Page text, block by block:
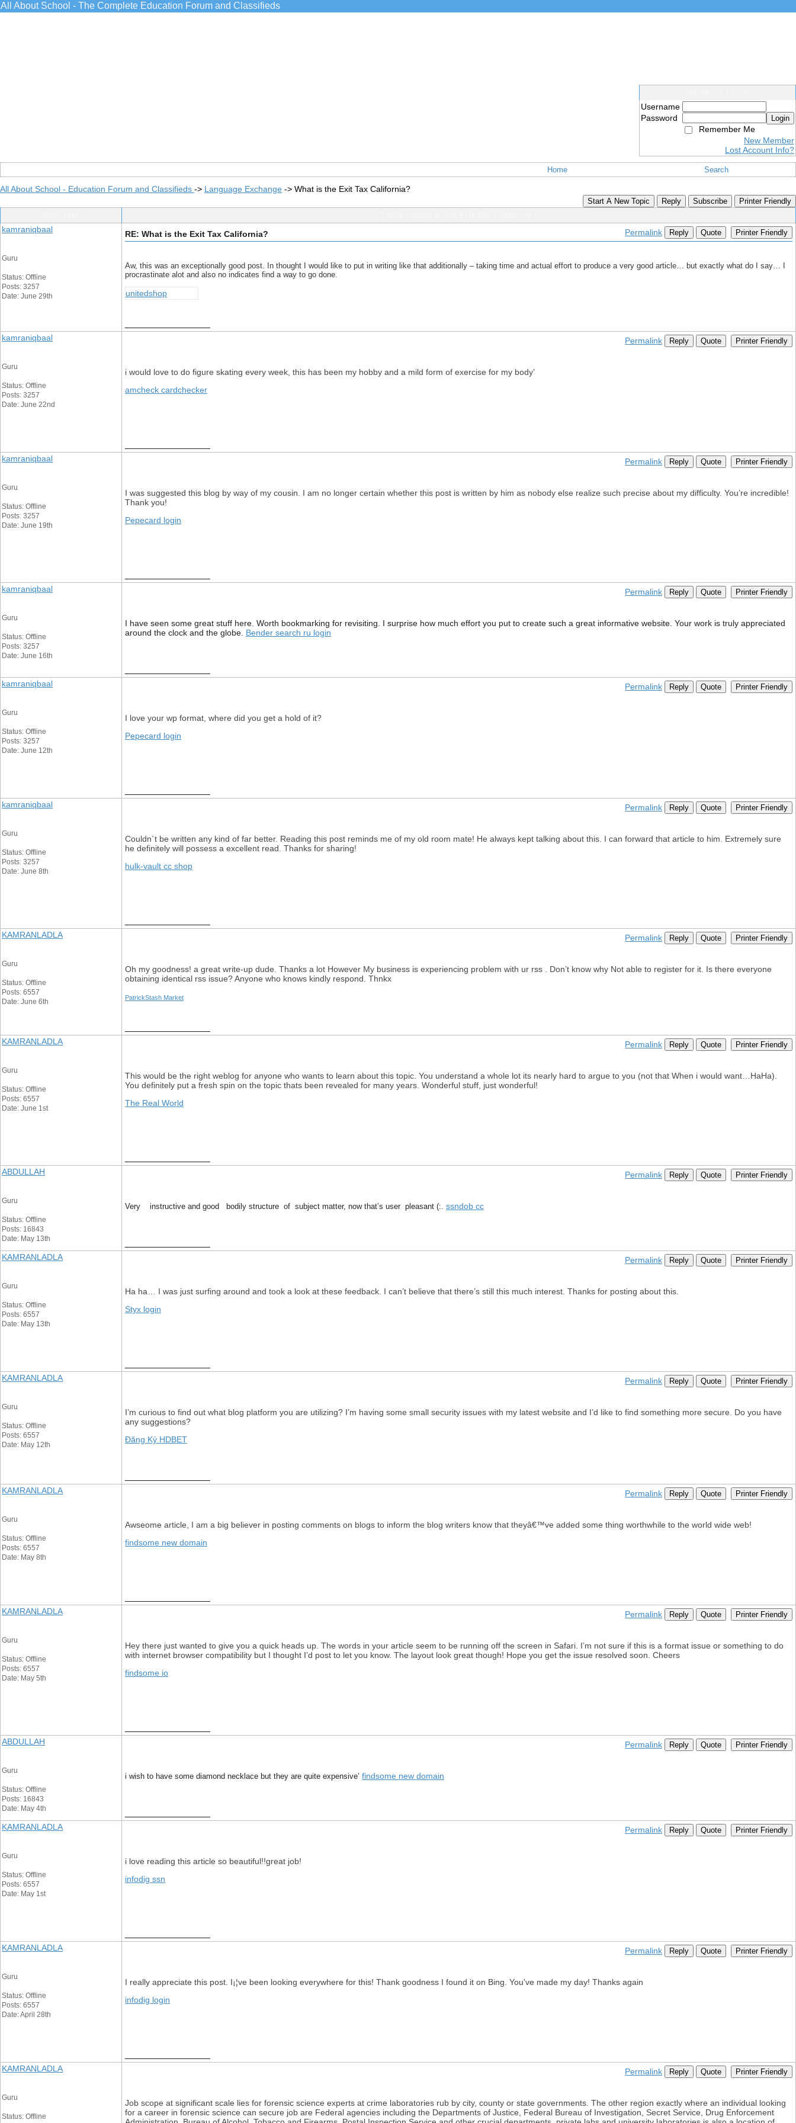
All About School - The Complete Education Forum and Classifieds
Username
Password
Login
Remember Me
New Member
Lost Account Info?
Home Search
All About School - Education Forum and Classifieds -> Language Exchange -> What is the Exit Tax California?
Start A New Topic Reply Subscribe Printer Friendly
kamraniqbaal
Guru
Status: Offline
Posts: 3257
Date: June 29th
RE: What is the Exit Tax California? Permalink Reply Quote Printer Friendly
Aw, this was an exceptionally good post. In thought I would like to put in writing like that additionally – taking time and actual effort to produce a very good article… but exactly what do I say… I
procrastinate alot and also no indicates find a way to go done.
unitedshop
kamraniqbaal
Guru
Status: Offline
Posts: 3257
Date: June 22nd
Permalink Reply Quote Printer Friendly
i would love to do figure skating every week, this has been my hobby and a mild form of exercise for my body’
amcheck cardchecker
kamraniqbaal
Guru
Status: Offline
Posts: 3257
Date: June 19th
Permalink Reply Quote Printer Friendly
I was suggested this blog by way of my cousin. I am no longer certain whether this post is written by him as nobody else realize such precise about my difficulty. You’re incredible!
Thank you!
Pepecard login
kamraniqbaal
Guru
Status: Offline
Posts: 3257
Date: June 16th
Permalink Reply Quote Printer Friendly
I have seen some great stuff here. Worth bookmarking for revisiting. I surprise how much effort you put to create such a great informative website. Your work is truly appreciated
around the clock and the globe. Bender search ru login
kamraniqbaal
Guru
Status: Offline
Posts: 3257
Date: June 12th
Permalink Reply Quote Printer Friendly
I love your wp format, where did you get a hold of it?
Pepecard login
kamraniqbaal
Guru
Status: Offline
Posts: 3257
Date: June 8th
Permalink Reply Quote Printer Friendly
Couldn´t be written any kind of far better. Reading this post reminds me of my old room mate! He always kept talking about this. I can forward that article to him. Extremely sure
he definitely will possess a excellent read. Thanks for sharing!
hulk-vault cc shop
KAMRANLADLA
Guru
Status: Offline
Posts: 6557
Date: June 6th
Permalink Reply Quote Printer Friendly
Oh my goodness! a great write-up dude. Thanks a lot However My business is experiencing problem with ur rss . Don’t know why Not able to register for it. Is there everyone
obtaining identical rss issue? Anyone who knows kindly respond. Thnkx
PatrickStash Market
KAMRANLADLA
Guru
Status: Offline
Posts: 6557
Date: June 1st
Permalink Reply Quote Printer Friendly
This would be the right weblog for anyone who wants to learn about this topic. You understand a whole lot its nearly hard to argue to you (not that When i would want…HaHa).
You definitely put a fresh spin on the topic thats been revealed for many years. Wonderful stuff, just wonderful!
The Real World
ABDULLAH
Guru
Status: Offline
Posts: 16843
Date: May 13th
Permalink Reply Quote Printer Friendly
Very instructive and good bodily structure of subject matter, now that’s user pleasant (:. ssndob cc
KAMRANLADLA
Guru
Status: Offline
Posts: 6557
Date: May 13th
Permalink Reply Quote Printer Friendly
Ha ha… I was just surfing around and took a look at these feedback. I can’t believe that there’s still this much interest. Thanks for posting about this.
Styx login
KAMRANLADLA
Guru
Status: Offline
Posts: 6557
Date: May 12th
Permalink Reply Quote Printer Friendly
I’m curious to find out what blog platform you are utilizing? I’m having some small security issues with my latest website and I’d like to find something more secure. Do you have
any suggestions?
Đăng Ký HDBET
KAMRANLADLA
Guru
Status: Offline
Posts: 6557
Date: May 8th
Permalink Reply Quote Printer Friendly
Awseome article, I am a big believer in posting comments on blogs to inform the blog writers know that theyâ€™ve added some thing worthwhile to the world wide web!
findsome new domain
KAMRANLADLA
Guru
Status: Offline
Posts: 6557
Date: May 5th
Permalink Reply Quote Printer Friendly
Hey there just wanted to give you a quick heads up. The words in your article seem to be running off the screen in Safari. I’m not sure if this is a format issue or something to do
with internet browser compatibility but I thought I’d post to let you know. The layout look great though! Hope you get the issue resolved soon. Cheers
findsome io
ABDULLAH
Guru
Status: Offline
Posts: 16843
Date: May 4th
Permalink Reply Quote Printer Friendly
i wish to have some diamond necklace but they are quite expensive’ findsome new domain
KAMRANLADLA
Guru
Status: Offline
Posts: 6557
Date: May 1st
Permalink Reply Quote Printer Friendly
i love reading this article so beautiful!!great job!
infodig ssn
KAMRANLADLA
Guru
Status: Offline
Posts: 6557
Date: April 28th
Permalink Reply Quote Printer Friendly
I really appreciate this post. I¡¦ve been looking everywhere for this! Thank goodness I found it on Bing. You've made my day! Thanks again
infodig login
KAMRANLADLA
Guru
Status: Offline
Permalink Reply Quote Printer Friendly
Job scope at significant scale lies for forensic science experts at crime laboratories rub by city, county or state governments. The other region exactly where an individual looking
for a career in forensic science can secure job are Federal agencies including the Departments of Justice, Federal Bureau of Investigation, Secret Service, Drug Enforcement